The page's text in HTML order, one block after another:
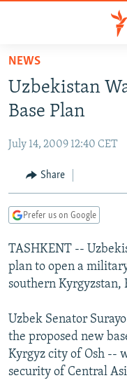
Skip
main
content
to
Navigation
Skip
TO READERS IN RUSSIA
RUSSIA
CURRENT TIME
RADIO AZATLIQ
CENTRAL ASIA
KAZAKHSTAN
TAJIKISTAN
TURKMENISTAN
UZBEKISTAN
SOUTH ASIA
PAKISTAN
ARMENIA
AZERBAIJAN
GEORGIA
CENTRAL/SE EUROPE
BOSNIA
KOSOVO
EAST EUROPE
BELARUS
VISUALS
RFE/RL INVESTIGATES
SCHEMES
SYSTEMA
NEWSLETTERS
WIDER EUROPE BY
THE RUNDOWN
PODCASTS
MAJLIS
SHARE TIPS
NEWS
Uzbekistan
Base Plan
July 14, 2009 12:40 CET
Share
Prefer us on Google
TASHKENT --
plan to open a
southern Kyrgyzstan,
Uzbek Senator
the proposed new
Kyrgyz city of Osh --
security of Central